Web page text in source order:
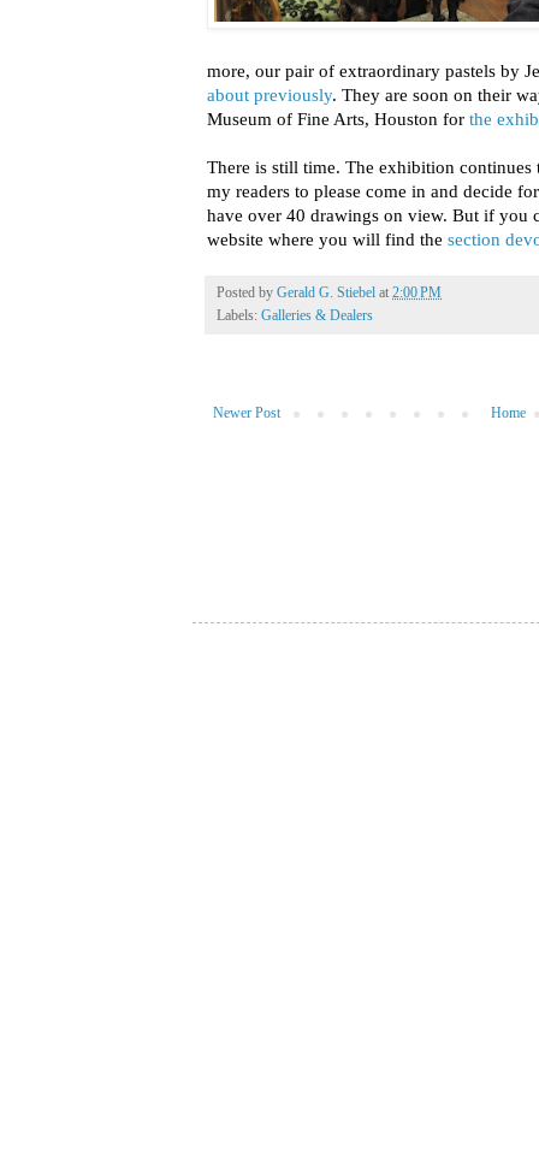
more, our pair of extraordinary pastels by
about previously. They are soon on their
Museum of Fine Arts, Houston for the
There is still time. The exhibition
my readers to please come in and decide
have over 40 drawings on view. But if you
website where you will find the section
Posted by Gerald G. Stiebel at 2:00 PM
Labels: Galleries & Dealers
Newer Post Home